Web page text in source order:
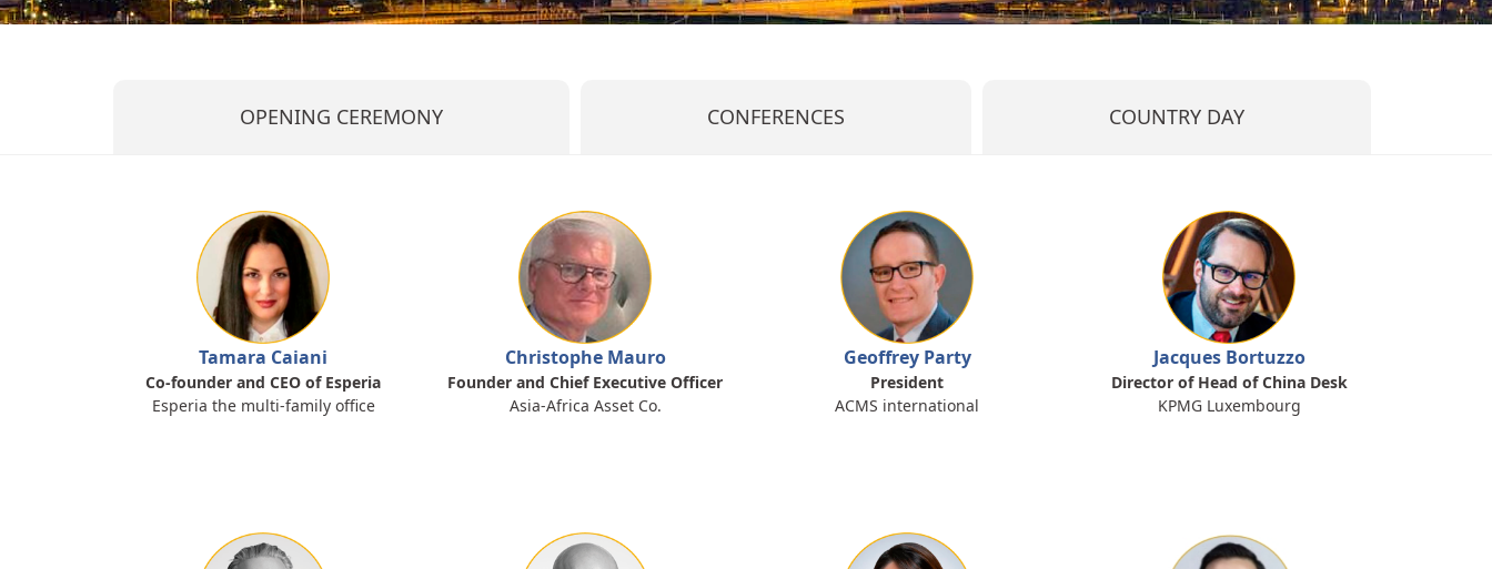
OPENING CEREMONY CONFERENCES COUNTRY DAY
Tamara Caiani
Co-founder and CEO of Esperia
Esperia the multi-family office
Christophe Mauro
Founder and Chief Executive Officer
Asia-Africa Asset Co.
Geoffrey Party
President
ACMS international
Jacques Bortuzzo
Director of Head of China Desk
KPMG Luxembourg